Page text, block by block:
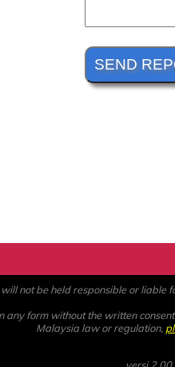
not be held responsible or
form without the written
Malaysia law or regulation,